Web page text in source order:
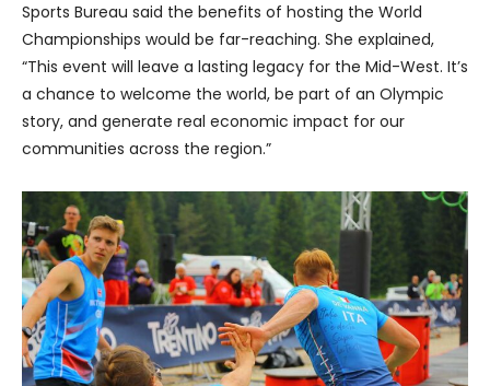
Sports Bureau said the benefits of hosting the World
Championships would be far-reaching. She explained,
“This event will leave a lasting legacy for the Mid-West. It’s
a chance to welcome the world, be part of an Olympic
story, and generate real economic impact for our
communities across the region.”